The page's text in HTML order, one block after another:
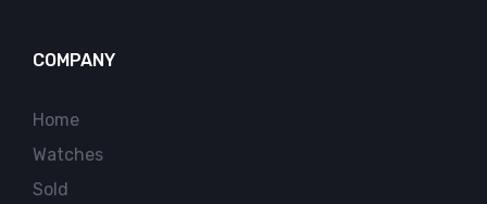
COMPANY
Home
Watches
Sold